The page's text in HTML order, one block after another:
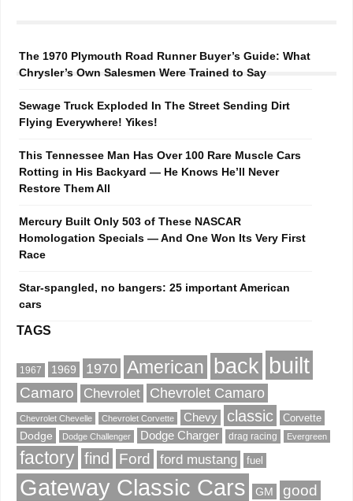
The 1970 Plymouth Road Runner Buyer’s Guide: What
Chrysler’s Own Salesmen Were Trained to Say
Sewage Truck Exploded In The Street Sending Dirt
Flying Everywhere! Yikes!
This Tennessee Man Has Over 100 Rare Muscle Cars
Rotting in His Backyard — He Knows He’ll Never
Restore Them All
Mercury Built Only 503 of These NASCAR
Homologation Specials — And One Won Its Very First
Race
Star-spangled, no bangers: 25 important American
cars
TAGS
1967 1969 1970 American back built
Camaro Chevrolet Chevrolet Camaro
Chevrolet Chevelle Chevrolet Corvette Chevy classic Corvette
Dodge Dodge Challenger Dodge Charger drag racing Evergreen
factory find Ford ford mustang fuel
Gateway Classic Cars GM good